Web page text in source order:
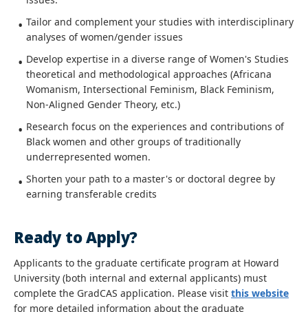
Tailor and complement your studies with interdisciplinary
analyses of women/gender issues
Develop expertise in a diverse range of Women's Studies
theoretical and methodological approaches (Africana
Womanism, Intersectional Feminism, Black Feminism,
Non-Aligned Gender Theory, etc.)
Research focus on the experiences and contributions of
Black women and other groups of traditionally
underrepresented women.
Shorten your path to a master's or doctoral degree by
earning transferable credits
Ready to Apply?
Applicants to the graduate certificate program at Howard
University (both internal and external applicants) must
complete the GradCAS application. Please visit this website
for more detailed information about the graduate